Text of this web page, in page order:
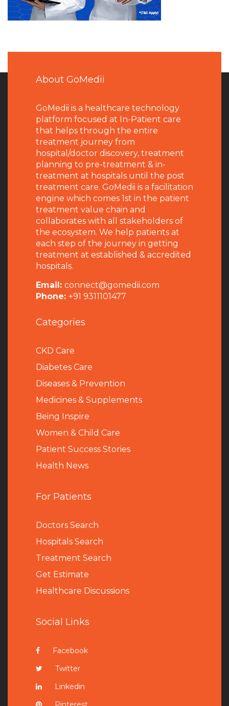
About GoMedii
GoMedii is a healthcare technology
platform focused at In-Patient care
that helps through the entire
treatment journey from
hospital/doctor discovery, treatment
planning to pre-treatment & in-
treatment at hospitals until the post
treatment care. GoMedii is a facilitation
engine which comes 1st in the patient
treatment value chain and
collaborates with all stakeholders of
the ecosystem. We help patients at
each step of the journey in getting
treatment at established & accredited
hospitals.
Email: connect@gomedii.com
Phone: +91 9311101477
Categories
CKD Care
Diabetes Care
Diseases & Prevention
Medicines & Supplements
Being Inspire
Women & Child Care
Patient Success Stories
Health News
For Patients
Doctors Search
Hospitals Search
Treatment Search
Get Estimate
Healthcare Discussions
Social Links
Facebook
Twitter
Linkedin